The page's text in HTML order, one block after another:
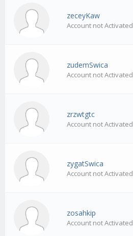
zeceyKaw
Account not Activated
zudemSwica
Account not Activated
zrzwtgtc
Account not Activated
zygatSwica
Account not Activated
zosahkip
Account not Activated